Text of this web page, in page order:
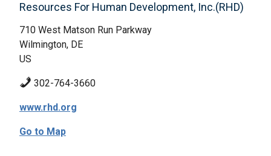
Resources For Human Development, Inc.(RHD)
710 West Matson Run Parkway
Wilmington, DE
US
302-764-3660
www.rhd.org
Go to Map